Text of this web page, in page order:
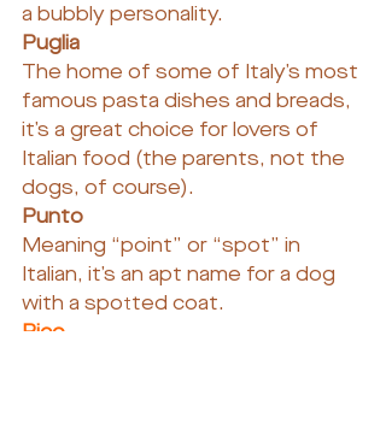
a bubbly personality.
Puglia
The home of some of Italy’s most
famous pasta dishes and breads,
it’s a great choice for lovers of
Italian food (the parents, not the
dogs, of course).
Punto
Meaning “point” or “spot” in
Italian, it’s an apt name for a dog
with a spotted coat.
Rico